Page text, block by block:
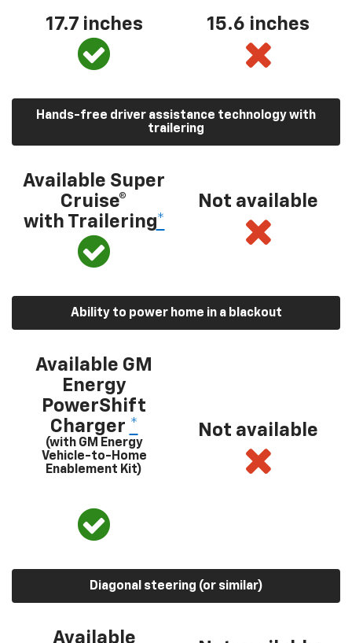
17.7 inches 15.6 inches
Hands-free driver assistance technology with
trailering
Available Super
Cruise®
with Trailering*
Not available
Ability to power home in a blackout
Available GM
Energy
PowerShift
Charger *
(with GM Energy
Vehicle-to-Home
Enablement Kit)
Not available
Diagonal steering (or similar)
Available